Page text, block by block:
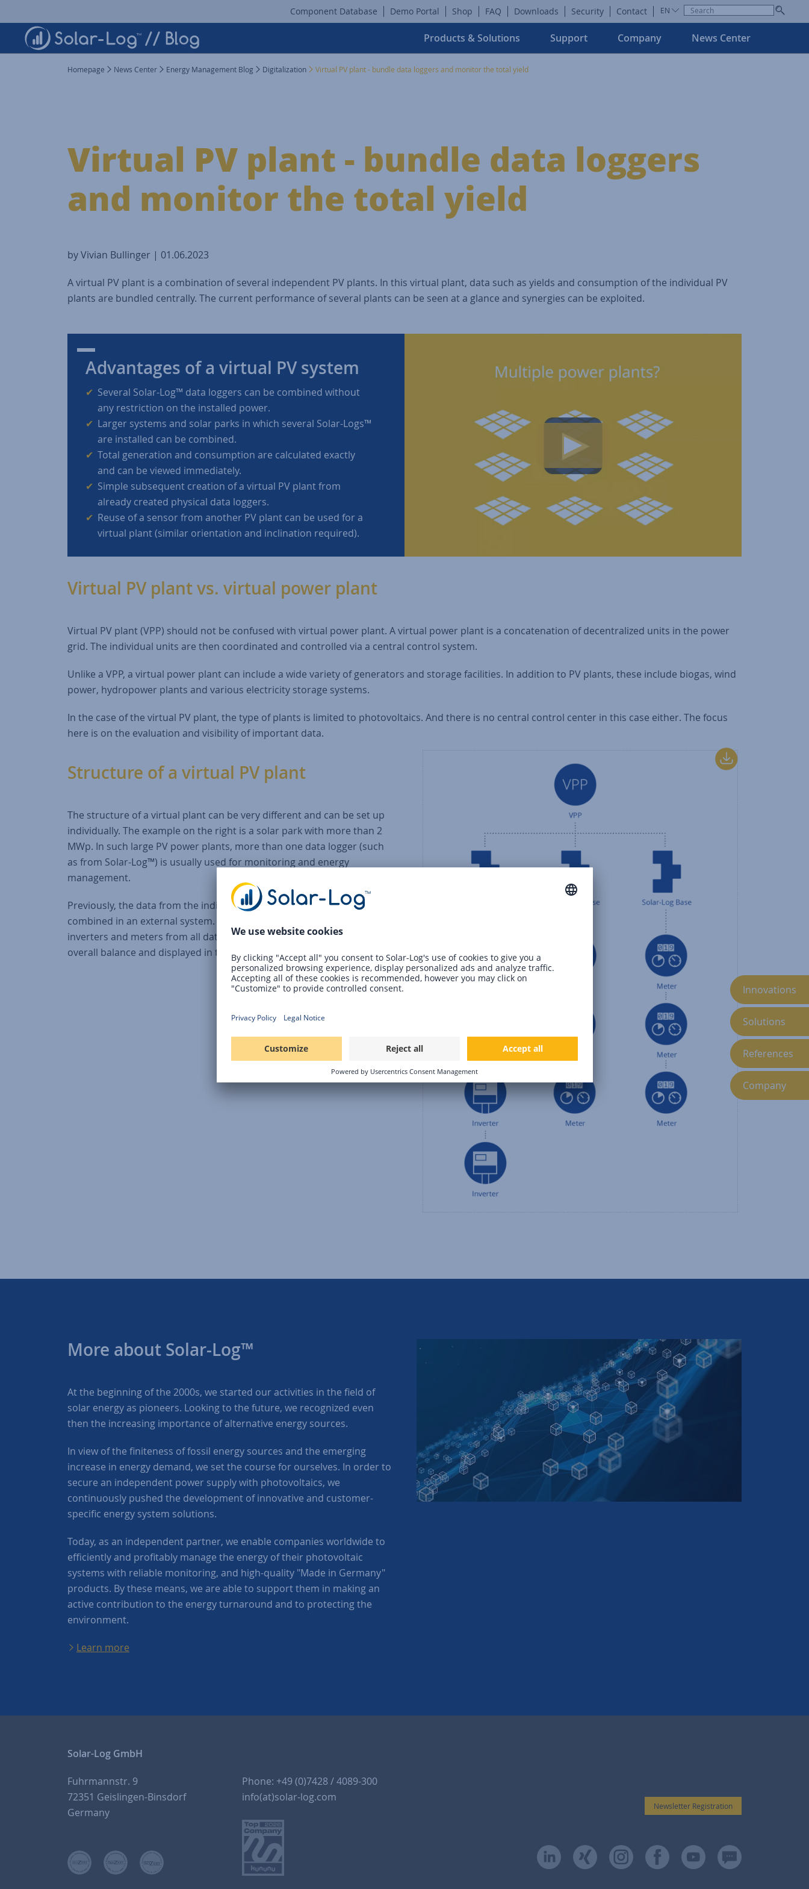
EN
Component Database Demo Portal Shop FAQ Downloads Security Contact
Products & Solutions Support Company News Center
Homepage News Center Energy Management Blog Digitalization Virtual PV plant - bundle data loggers and monitor the total yield
Innovations
Solutions
References
Company
Virtual PV plant - bundle data loggers
and monitor the total yield
by Vivian Bullinger | 01.06.2023
A virtual PV plant is a combination of several independent PV plants. In this virtual plant, data such as yields and consumption of the individual PV
plants are bundled centrally. The current performance of several plants can be seen at a glance and synergies can be exploited.
Advantages of a virtual PV system
Several Solar-Log™ data loggers can be combined without
any restriction on the installed power.
Larger systems and solar parks in which several Solar-Logs™
are installed can be combined.
Total generation and consumption are calculated exactly
and can be viewed immediately.
Simple subsequent creation of a virtual PV plant from
already created physical data loggers.
Reuse of a sensor from another PV plant can be used for a
virtual plant (similar orientation and inclination required).
Virtual PV plant vs. virtual power plant
Virtual PV plant (VPP) should not be confused with virtual power plant. A virtual power plant is a concatenation of decentralized units in the power
grid. The individual units are then coordinated and controlled via a central control system.
Unlike a VPP, a virtual power plant can include a wide variety of generators and storage facilities. In addition to PV plants, these include biogas, wind
power, hydropower plants and various electricity storage systems.
In the case of the virtual PV plant, the type of plants is limited to photovoltaics. And there is no central control center in this case either. The focus
here is on the evaluation and visibility of important data.
Structure of a virtual PV plant
The structure of a virtual plant can be very different and can be set up
individually. The example on the right is a solar park with more than 2
MWp. In such large PV power plants, more than one data logger (such
as from Solar-Log™) is usually used for monitoring and energy
management.
Previously, the data from the individual data loggers had to be
combined in an external system. Now, all components such as
inverters and meters from all data loggers are used to calculate the
overall balance and displayed in the form of a virtual plant.
More about Solar-Log™
At the beginning of the 2000s, we started our activities in the field of
solar energy as pioneers. Looking to the future, we recognized even
then the increasing importance of alternative energy sources.
In view of the finiteness of fossil energy sources and the emerging
increase in energy demand, we set the course for ourselves. In order to
secure an independent power supply with photovoltaics, we
continuously pushed the development of innovative and customer-
specific energy system solutions.
Today, as an independent partner, we enable companies worldwide to
efficiently and profitably manage the energy of their photovoltaic
systems with reliable monitoring, and high-quality "Made in Germany"
products. By these means, we are able to support them in making an
active contribution to the energy turnaround and to protecting the
environment.
Learn more
Solar-Log GmbH
Fuhrmannstr. 9
72351 Geislingen-Binsdorf
Germany
Phone: +49 (0)7428 / 4089-300
info(at)solar-log.com
Newsletter Registration